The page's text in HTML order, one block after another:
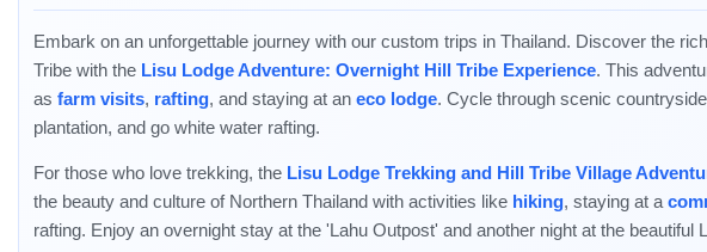
“Tourism” to create a positive impact on...
Embark on an unforgettable journey with our custom trips in Thailand. Discover the
Tribe with the Lisu Lodge Adventure: Overnight Hill Tribe Experience. This
as farm visits, rafting, and staying at an eco lodge. Cycle through scenic
plantation, and go white water rafting.
For those who love trekking, the Lisu Lodge Trekking and Hill Tribe Village
the beauty and culture of Northern Thailand with activities like hiking, staying at a
rafting. Enjoy an overnight stay at the 'Lahu Outpost' and another night at the beautiful